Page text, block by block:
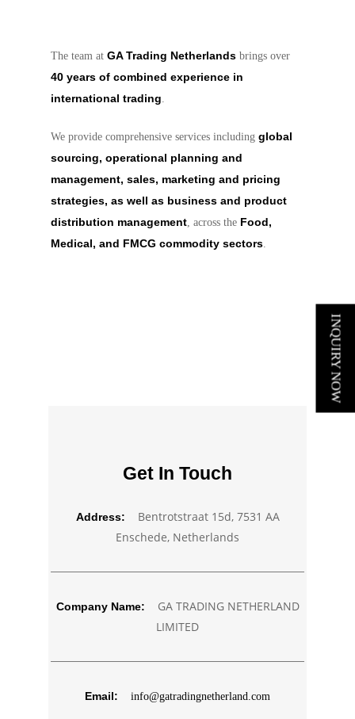
The team atGA Trading Netherlands brings over
40 years of combined experience in
international trading
We provide comprehensive services includingglobal
sourcing, operational planning and
management, sales, marketing and pricing
strategies, as well as business and product
distribution management , across the Food,
Medical, and FMCG commodity sectors
Get In Touch
Address:
Bentrotstraat 15d, 7531 AA
Enschede, Netherlands
Company Name:
GA TRADING NETHERLAND
LIMITED
Email: info@gatradingnetherland.com
INQUIRY NOW